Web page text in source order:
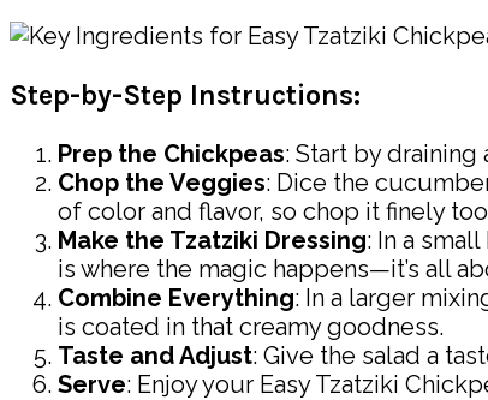
Step-by-Step Instructions:
Prep the Chickpeas: Start by
Chop the Veggies: Dice the
of color and flavor, so chop it finely
Make the Tzatziki Dressing: In a
is where the magic happens—it’s all
Combine Everything: In a larger
is coated in that creamy goodness.
Taste and Adjust: Give the salad a
Serve: Enjoy your Easy Tzatziki